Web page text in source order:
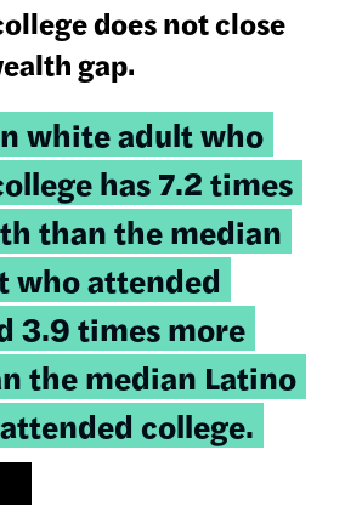
does not close
gap.
white adult who
has 7.2 times
than the median
who attended
3.9 times more
the median Latino
college.